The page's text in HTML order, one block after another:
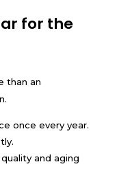
for the
than an
once every year.
and aging